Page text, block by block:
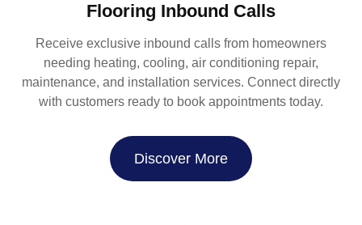
Flooring Inbound Calls
Receive exclusive inbound calls from homeowners
needing heating, cooling, air conditioning repair,
maintenance, and installation services. Connect directly
with customers ready to book appointments today.
Discover More